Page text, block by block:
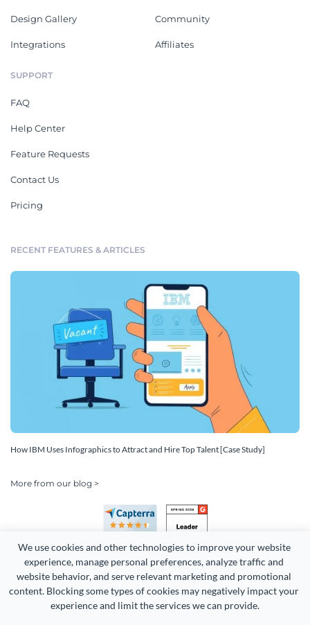
We use cookies and other technologies to improve your website
experience, manage personal preferences, analyze traffic and
website behavior, and serve relevant marketing and promotional
content. Blocking some types of cookies may negatively impact your
experience and limit the services we can provide.
Design Gallery
Integrations
Community
Affiliates
SUPPORT
FAQ
Help Center
Feature Requests
Contact Us
Pricing
RECENT FEATURES & ARTICLES
How IBM Uses Infographics to Attract and Hire Top Talent [Case Study]
More from our blog >
Copyright 2026 Easy WebContent, LLC. (DBA Visme). All rights